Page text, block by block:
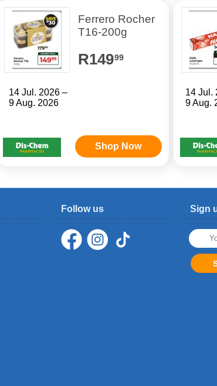
14 Jul. 2026 –
9 Aug. 2026
Ferrero Rocher
T16-200g
R14999
Shop Now
14 Jul.
9 Aug.
Follow us Sign